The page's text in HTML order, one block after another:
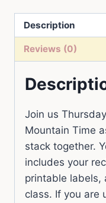
quantity
Description
Reviews (0)
Join us
Mountain Time
stack together.
includes your
printable labels,
class. If you are